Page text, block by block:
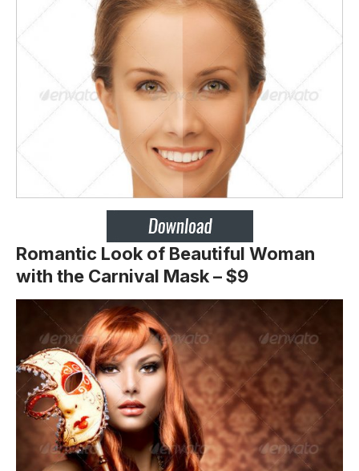
Romantic Look of Beautiful Woman
with the Carnival Mask – $9